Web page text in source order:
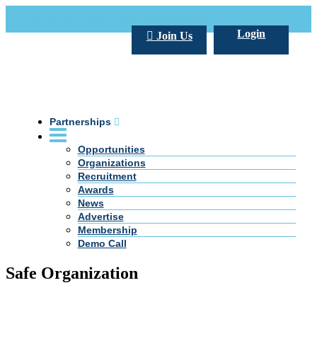
Login
Join Us
Partnerships
Opportunities
Organizations
Recruitment
Awards
News
Advertise
Membership
Demo Call
Safe Organization